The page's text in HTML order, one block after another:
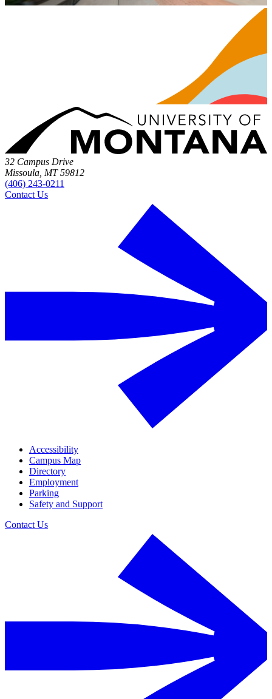
32 Campus Drive
Missoula, MT 59812
(406) 243-0211
Contact Us
Accessibility
Campus Map
Directory
Employment
Parking
Safety and Support
Contact Us